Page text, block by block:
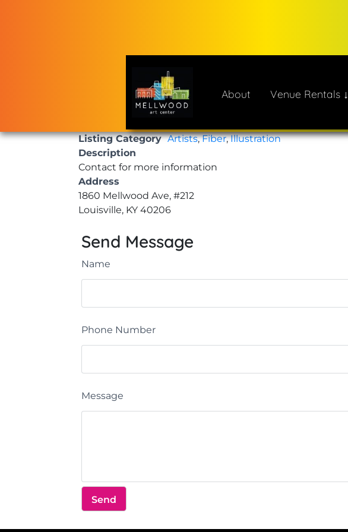
About Venue Rentals ↓
Listing Category Artists,Fiber,Illustration
Description
Contact for more information
Address
1860 Mellwood Ave, #212
Louisville, KY 40206
Send Message
Name
Phone Number
Message